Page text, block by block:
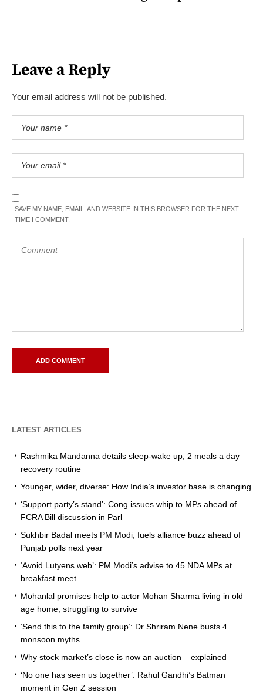
Leave a Reply
Your email address will not be published.
SAVE MY NAME, EMAIL, AND WEBSITE IN THIS BROWSER FOR THE NEXT
TIME I COMMENT.
LATEST ARTICLES
Rashmika Mandanna details sleep-wake up, 2 meals a day
recovery routine
Younger, wider, diverse: How India’s investor base is changing
‘Support party’s stand’: Cong issues whip to MPs ahead of
FCRA Bill discussion in Parl
Sukhbir Badal meets PM Modi, fuels alliance buzz ahead of
Punjab polls next year
‘Avoid Lutyens web’: PM Modi’s advise to 45 NDA MPs at
breakfast meet
Mohanlal promises help to actor Mohan Sharma living in old
age home, struggling to survive
‘Send this to the family group’: Dr Shriram Nene busts 4
monsoon myths
Why stock market’s close is now an auction – explained
‘No one has seen us together’: Rahul Gandhi’s Batman
moment in Gen Z session